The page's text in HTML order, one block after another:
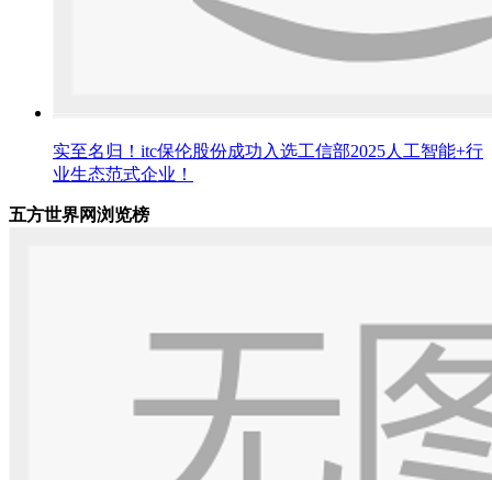
实至名归！itc保伦股份成功入选工信部2025人工智能+行
业生态范式企业！
五方世界网浏览榜